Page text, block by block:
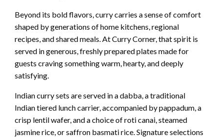
Beyond its bold flavors, curry carries a sense of comfort
shaped by generations of home kitchens, regional
recipes, and shared meals. At Curry Corner, that spirit is
served in generous, freshly prepared plates made for
guests craving something warm, hearty, and deeply
satisfying.
Indian curry sets are served in a dabba, a traditional
Indian tiered lunch carrier, accompanied by pappadum, a
crisp lentil wafer, and a choice of roti canai, steamed
jasmine rice, or saffron basmati rice. Signature selections